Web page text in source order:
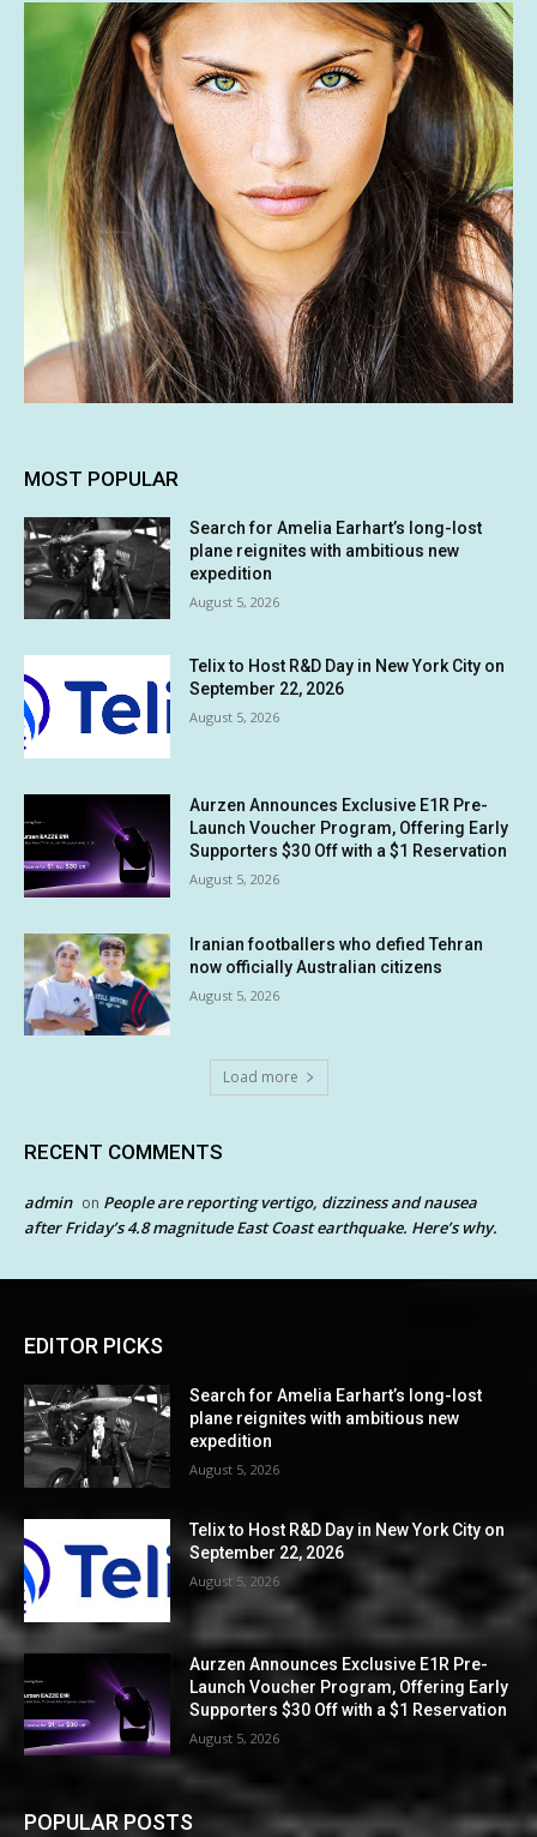
MOST POPULAR
Search for Amelia Earhart’s long-lost
plane reignites with ambitious new
expedition
August 5, 2026
Telix to Host R&D Day in New York City on
September 22, 2026
August 5, 2026
Aurzen Announces Exclusive E1R Pre-
Launch Voucher Program, Offering Early
Supporters $30 Off with a $1 Reservation
August 5, 2026
Iranian footballers who defied Tehran
now officially Australian citizens
August 5, 2026
Load more
RECENT COMMENTS
admin on People are reporting vertigo, dizziness and nausea
after Friday’s 4.8 magnitude East Coast earthquake. Here’s why.
EDITOR PICKS
Search for Amelia Earhart’s long-lost
plane reignites with ambitious new
expedition
August 5, 2026
Telix to Host R&D Day in New York City on
September 22, 2026
August 5, 2026
Aurzen Announces Exclusive E1R Pre-
Launch Voucher Program, Offering Early
Supporters $30 Off with a $1 Reservation
August 5, 2026
POPULAR POSTS